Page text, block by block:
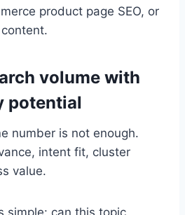
product page SEO, or
volume with
potential
number is not enough.
intent fit, cluster
value.
simple: can this topic